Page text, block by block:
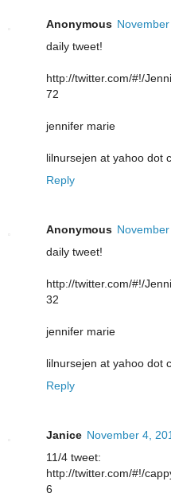
Anonymous
daily tweet!
http://twitter.com/#!/
72
jennifer marie
lilnursejen at yahoo dot
Reply
Anonymous
daily tweet!
http://twitter.com/#!/
32
jennifer marie
lilnursejen at yahoo dot
Reply
Janice November 4,
11/4 tweet:
http://twitter.com/#!/
6